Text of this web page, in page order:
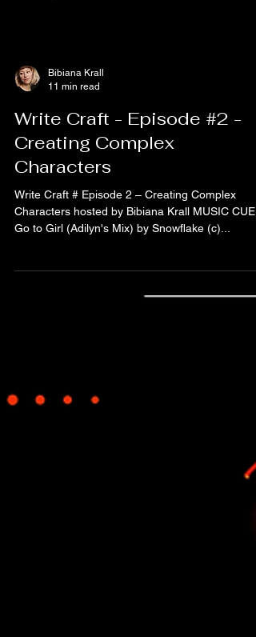
11 min read
Write Craft - Episode #2 -
Creating Complex
Characters
Write Craft # Episode 2 – Creating Complex